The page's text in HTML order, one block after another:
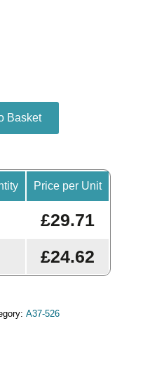
Basket
Price per Unit
£29.71
£24.62
A37-526